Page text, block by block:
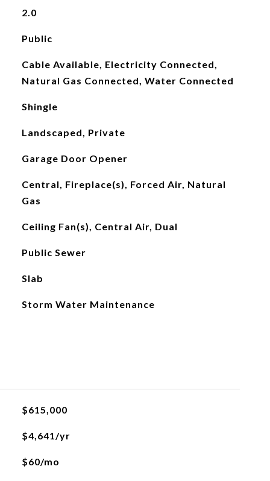
2.0
Public
Cable Available, Electricity Connected,
Natural Gas Connected, Water Connected
Shingle
Landscaped, Private
Garage Door Opener
Central, Fireplace(s), Forced Air, Natural
Gas
Ceiling Fan(s), Central Air, Dual
Public Sewer
Slab
Storm Water Maintenance
$615,000
$4,641/yr
$60/mo